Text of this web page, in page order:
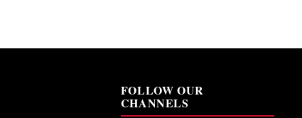
FOLLOW OUR
CHANNELS